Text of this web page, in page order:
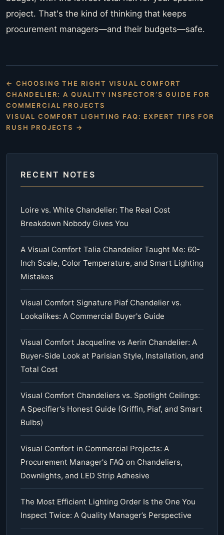
project. That's the kind of thinking that keeps
procurement managers—and their budgets—safe.
← CHOOSING THE RIGHT VISUAL COMFORT
CHANDELIER: A QUALITY INSPECTOR’S GUIDE FOR
COMMERCIAL PROJECTS
VISUAL COMFORT LIGHTING FAQ: EXPERT TIPS FOR
RUSH PROJECTS →
RECENT NOTES
Loire vs. White Chandelier: The Real Cost
Breakdown Nobody Gives You
A Visual Comfort Talia Chandelier Taught Me: 60-
Inch Scale, Color Temperature, and Smart Lighting
Mistakes
Visual Comfort Signature Piaf Chandelier vs.
Lookalikes: A Commercial Buyer's Guide
Visual Comfort Jacqueline vs Aerin Chandelier: A
Buyer-Side Look at Parisian Style, Installation, and
Total Cost
Visual Comfort Chandeliers vs. Spotlight Ceilings:
A Specifier's Honest Guide (Griffin, Piaf, and Smart
Bulbs)
Visual Comfort in Commercial Projects: A
Procurement Manager's FAQ on Chandeliers,
Downlights, and LED Strip Adhesive
The Most Efficient Lighting Order Is the One You
Inspect Twice: A Quality Manager’s Perspective